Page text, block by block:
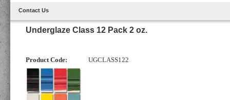
Contact Us
Underglaze Class 12 Pack 2 oz.
Product Code: UGCLASS122